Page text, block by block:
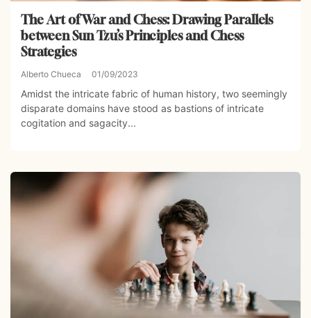
The Art of War and Chess: Drawing Parallels
between Sun Tzu’s Principles and Chess
Strategies
Alberto Chueca 01/09/2023
Amidst the intricate fabric of human history, two seemingly
disparate domains have stood as bastions of intricate
cogitation and sagacity...